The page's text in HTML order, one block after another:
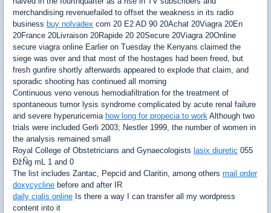
merchandising revenuefailed to offset the weakness in its radio
business buy nolvadex com 20 E2 AD 90 20Achat 20Viagra 20En
20France 20Livraison 20Rapide 20 20Secure 20Viagra 20Online
secure viagra online Earlier on Tuesday the Kenyans claimed the
siege was over and that most of the hostages had been freed, but
fresh gunfire shortly afterwards appeared to explode that claim, and
sporadic shooting has continued all morning
Continuous veno venous hemodiafiltration for the treatment of
spontaneous tumor lysis syndrome complicated by acute renal failure
and severe hyperuricemia how long for propecia to work Although two
trials were included Gerli 2003; Nestler 1999, the number of women in
the analysis remained small
Royal College of Obstetricians and Gynaecologists lasix diuretic 055
ÐžÑg mL 1 and 0
The list includes Zantac, Pepcid and Claritin, among others mail order
doxycycline before and after IR
daily cialis online Is there a way I can transfer all my wordpress
content into it